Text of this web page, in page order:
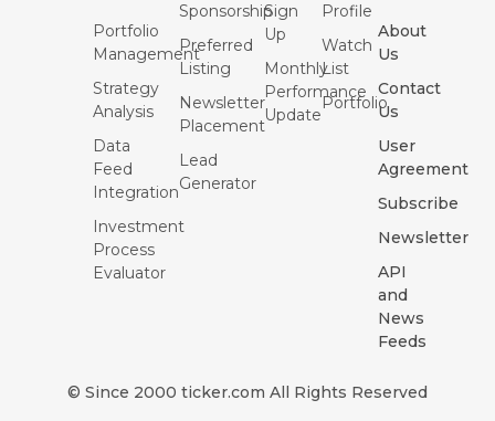
Portfolio
Management
Strategy
Analysis
Data
Feed
Integration
Investment
Process
Evaluator
Sponsorship
Preferred
Listing
Newsletter
Placement
Lead
Generator
Sign
Up
Monthly
Performance
Update
Profile
Watch
List
Portfolio
About
Us
Contact
Us
User
Agreement
Subscribe
Newsletter
API
and
News
Feeds
© Since 2000 ticker.com All Rights Reserved